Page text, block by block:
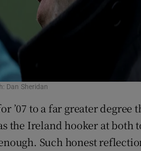
Dan Sheridan
’07 to a far greater degree
the Ireland hooker at both
Such honest